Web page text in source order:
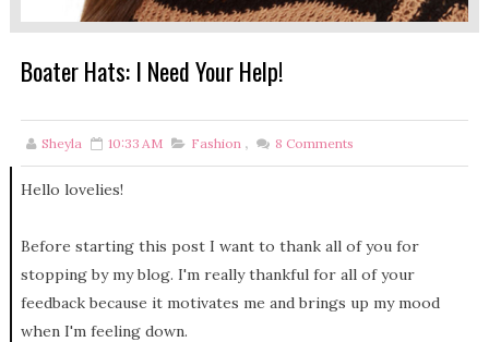
Boater Hats: I Need Your Help!
Sheyla 10:33 AM Fashion , 8 Comments
Hello lovelies!
Before starting this post I want to thank all of you for
stopping by my blog. I'm really thankful for all of your
feedback because it motivates me and brings up my mood
when I'm feeling down.